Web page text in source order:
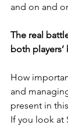
and on and
The real
both players’
How
and
present in
If you look at